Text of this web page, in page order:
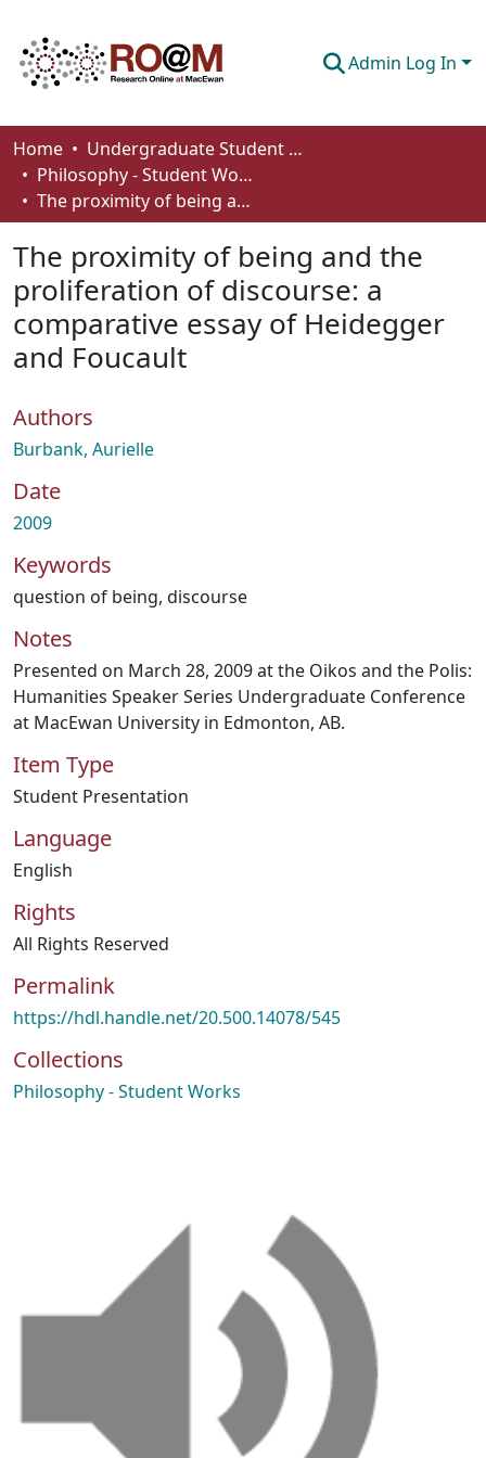
Admin Log In
Communities & Collections
Browse
About
How To Deposit
Home
Undergraduate Student Works
Philosophy - Student Works
The proximity of being and the proliferation of discourse: a comparative essay of Heidegger and Foucault
The proximity of being and the
proliferation of discourse: a
comparative essay of Heidegger
and Foucault
Authors
Burbank, Aurielle
Date
2009
Keywords
question of being, discourse
Notes
Presented on March 28, 2009 at the Oikos and the Polis:
Humanities Speaker Series Undergraduate Conference
at MacEwan University in Edmonton, AB.
Item Type
Student Presentation
Language
English
Rights
All Rights Reserved
Permalink
https://hdl.handle.net/20.500.14078/545
Collections
Philosophy - Student Works